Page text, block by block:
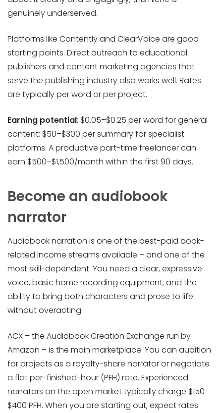
genuinely underserved.
Platforms like Contently and ClearVoice are good
starting points. Direct outreach to educational
publishers and content marketing agencies that
serve the publishing industry also works well. Rates
are typically per word or per project.
Earning potential: $0.05–$0.25 per word for general
content; $50–$300 per summary for specialist
platforms. A productive part-time freelancer can
earn $500–$1,500/month within the first 90 days.
Become an audiobook
narrator
Audiobook narration is one of the best-paid book-
related income streams available – and one of the
most skill-dependent. You need a clear, expressive
voice, basic home recording equipment, and the
ability to bring both characters and prose to life
without overacting.
ACX – the Audiobook Creation Exchange run by
Amazon – is the main marketplace. You can audition
for projects as a royalty-share narrator or negotiate
a flat per-finished-hour (PFH) rate. Experienced
narrators on the open market typically charge $150–
$400 PFH. When you are starting out, expect rates